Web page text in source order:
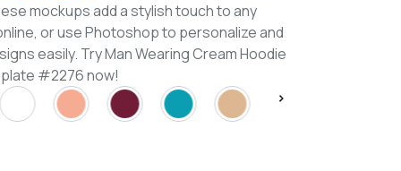
mockups add a stylish touch to any
or use Photoshop to personalize and
easily. Try Man Wearing Cream Hoodie
#2276 now!